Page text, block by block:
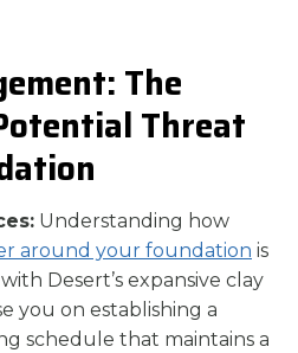
The
Threat
Understanding how
around your foundation is
Desert’s expansive clay
you on establishing a
schedule that maintains a